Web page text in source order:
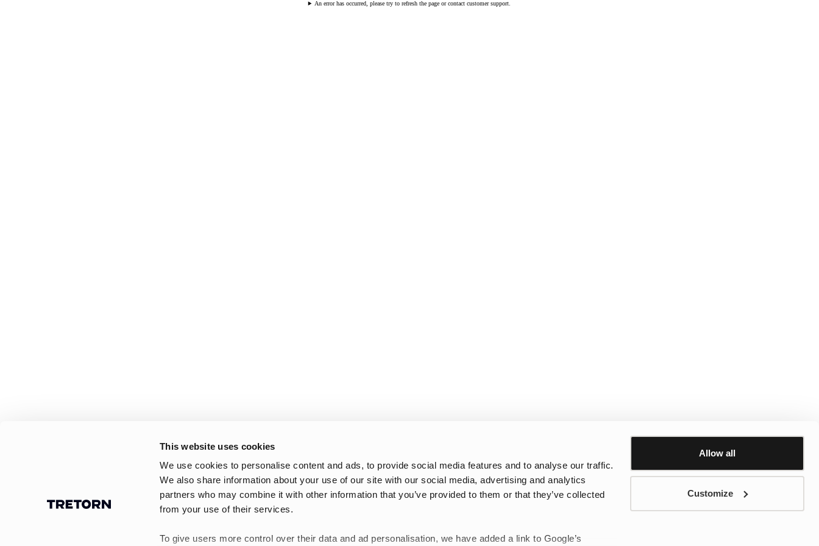
This website uses cookies
We use cookies to personalise content and ads, to provide social media features and to analyse our traffic.
We also share information about your use of our site with our social media, advertising and analytics
partners who may combine it with other information that you’ve provided to them or that they’ve collected
from your use of their services.
To give users more control over their data and ad personalisation, we have added a link to Google’s
Allow all
Customize
An error has occurred, please try to refresh the page or contact customer support.